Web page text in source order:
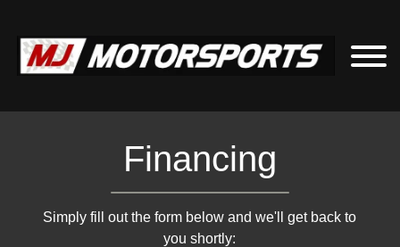
Financing
Simply fill out the form below and we'll get back to
you shortly: